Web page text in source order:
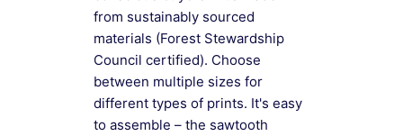
from sustainably sourced
materials (Forest Stewardship
Council certified). Choose
between multiple sizes for
different types of prints. It's easy
to assemble – the sawtooth